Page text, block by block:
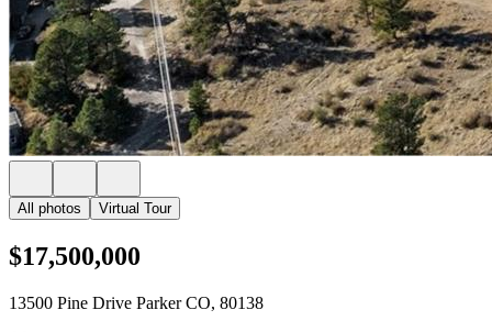
All photos Virtual Tour
$17,500,000
13500 Pine Drive Parker CO, 80138